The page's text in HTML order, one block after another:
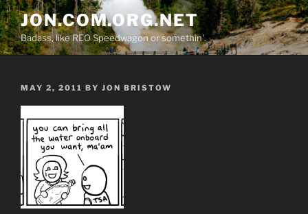
Skip
to
content
JON.COM.ORG.NET
Badass, like REO Speedwagon or somethin'.
POSTED
MAY 2, 2011 BY JON BRISTOW